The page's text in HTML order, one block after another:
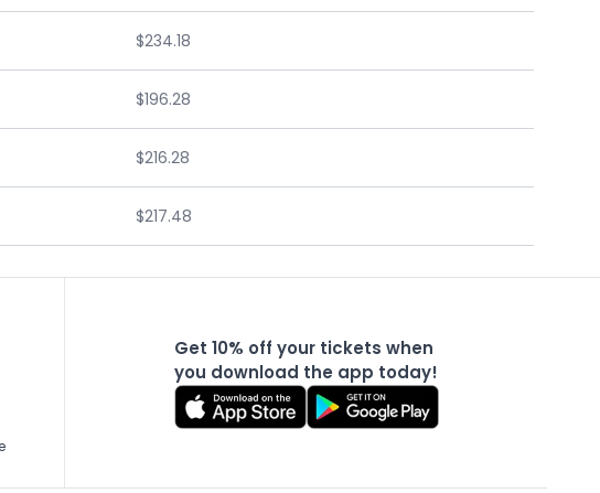
$234.18
$196.28
$216.28
$217.48
Get 10% off your tickets when
you download the app today!